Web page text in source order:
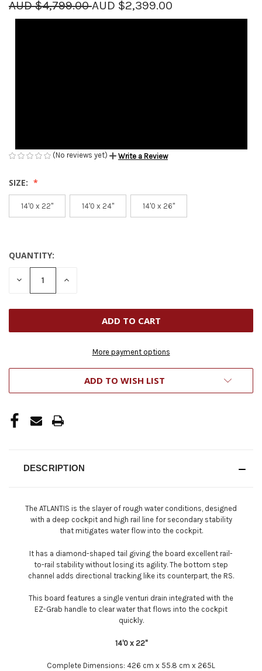
AUD $4,799.00AUD $2,399.00
(No reviews yet) Write a Review
SIZE:
14'0 x 22'' 14'0 x 24'' 14'0 x 26''
CURRENT
STOCK:
QUANTITY:
DECREASE
QUANTITY
INCREASE
More payment options
ADD TO WISH LIST
DESCRIPTION
The ATLANTIS is the slayer of rough water conditions, designed
with a deep cockpit and high rail line for secondary stability
that mitigates water flow into the cockpit.
It has a diamond-shaped tail giving the board excellent rail-
to-rail stability without losing its agility. The bottom step
channel adds directional tracking like its counterpart, the RS.
This board features a single venturi drain integrated with the
EZ-Grab handle to clear water that flows into the cockpit
quickly.
14'0 x 22''
Complete Dimensions: 426 cm x 55.8 cm x 265L